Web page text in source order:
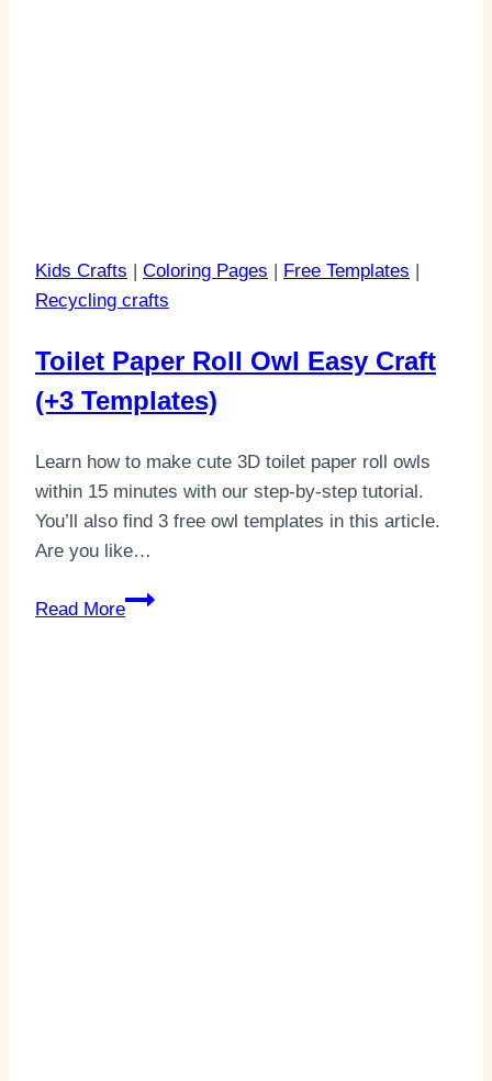
Kids Crafts | Coloring Pages | Free Templates |
Recycling crafts
Toilet Paper Roll Owl Easy Craft
(+3 Templates)
Learn how to make cute 3D toilet paper roll owls
within 15 minutes with our step-by-step tutorial.
You’ll also find 3 free owl templates in this article.
Are you like…
Read More
Toilet